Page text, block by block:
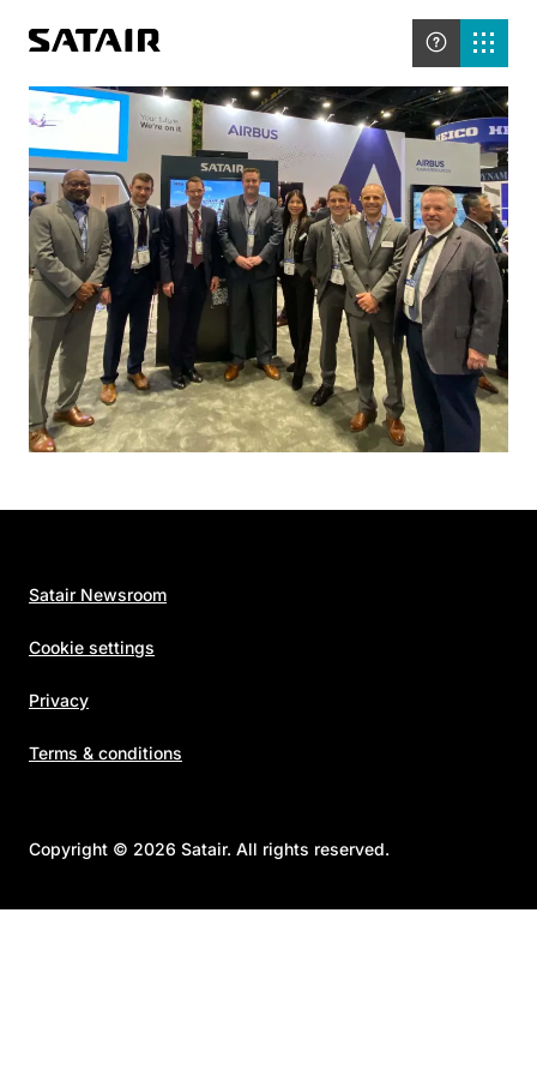
Satair Newsroom
Cookie settings
Privacy
Terms & conditions
Copyright © 2026 Satair. All rights reserved.